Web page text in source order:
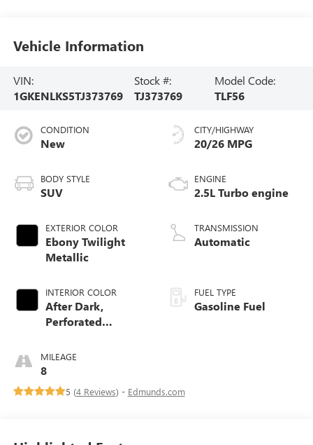
Vehicle Information
VIN:
1GKENLKS5TJ373769
Stock #:
TJ373769
Model Code:
TLF56
CONDITION
New
BODY STYLE
SUV
EXTERIOR COLOR
Ebony Twilight
Metallic
INTERIOR COLOR
After Dark,
Perforated
Seat Trim
MILEAGE
8
CITY/HIGHWAY
20/26 MPG
ENGINE
2.5L Turbo engine
TRANSMISSION
Automatic
FUEL TYPE
Gasoline Fuel
5 (4 Reviews) - Edmunds.com